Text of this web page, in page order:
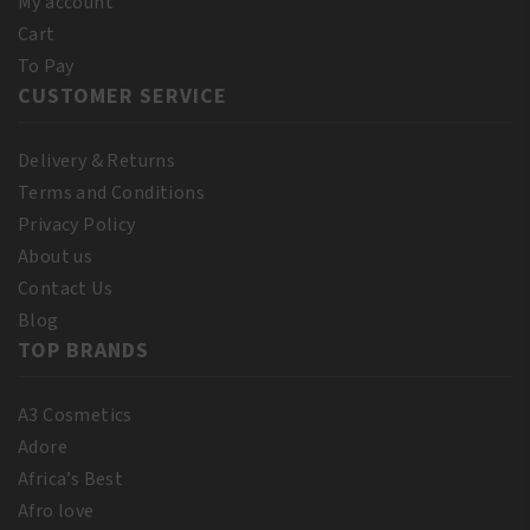
Cart
To Pay
CUSTOMER SERVICE
Delivery & Returns
Terms and Conditions
Privacy Policy
About us
Contact Us
Blog
TOP BRANDS
A3 Cosmetics
Adore
Africa’s Best
Afro love